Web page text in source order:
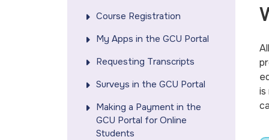
Course Registration
My Apps in the GCU Portal
Requesting Transcripts
Surveys in the GCU Portal
Making a Payment in the
GCU Portal for Online
Students
is